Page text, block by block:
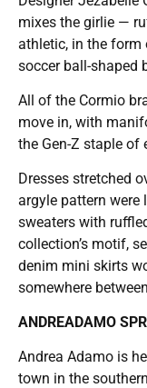
mixes the girlie —
athletic, in the form
soccer ball-shaped
All of the Cormio
move in, with
the Gen-Z staple
Dresses stretched
argyle pattern were
sweaters with
collection’s motif,
denim mini skirts
somewhere
ANDREADAMO
Andrea Adamo is
town in the